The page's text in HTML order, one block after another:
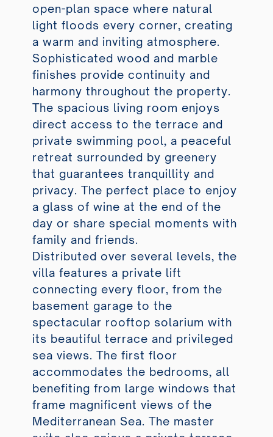
open-plan space where natural
light floods every corner, creating
a warm and inviting atmosphere.
Sophisticated wood and marble
finishes provide continuity and
harmony throughout the property.
The spacious living room enjoys
direct access to the terrace and
private swimming pool, a peaceful
retreat surrounded by greenery
that guarantees tranquillity and
privacy. The perfect place to enjoy
a glass of wine at the end of the
day or share special moments with
family and friends.
Distributed over several levels, the
villa features a private lift
connecting every floor, from the
basement garage to the
spectacular rooftop solarium with
its beautiful terrace and privileged
sea views. The first floor
accommodates the bedrooms, all
benefiting from large windows that
frame magnificent views of the
Mediterranean Sea. The master